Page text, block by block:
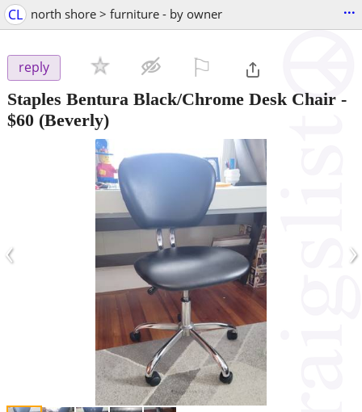
CL north shore > furniture - by owner ...
reply
Staples Bentura Black/Chrome Desk Chair -
$60 (Beverly)
‹ ›